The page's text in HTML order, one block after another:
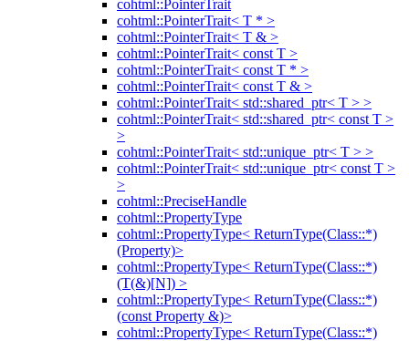
cohtml::PointerTrait
cohtml::PointerTrait< T * >
cohtml::PointerTrait< T & >
cohtml::PointerTrait< const T >
cohtml::PointerTrait< const T * >
cohtml::PointerTrait< const T & >
cohtml::PointerTrait< std::shared_ptr< T > >
cohtml::PointerTrait< std::shared_ptr< const T >
>
cohtml::PointerTrait< std::unique_ptr< T > >
cohtml::PointerTrait< std::unique_ptr< const T >
>
cohtml::PreciseHandle
cohtml::PropertyType
cohtml::PropertyType< ReturnType(Class::*)
(Property)>
cohtml::PropertyType< ReturnType(Class::*)
(T(&)[N]) >
cohtml::PropertyType< ReturnType(Class::*)
(const Property &)>
cohtml::PropertyType< ReturnType(Class::*)